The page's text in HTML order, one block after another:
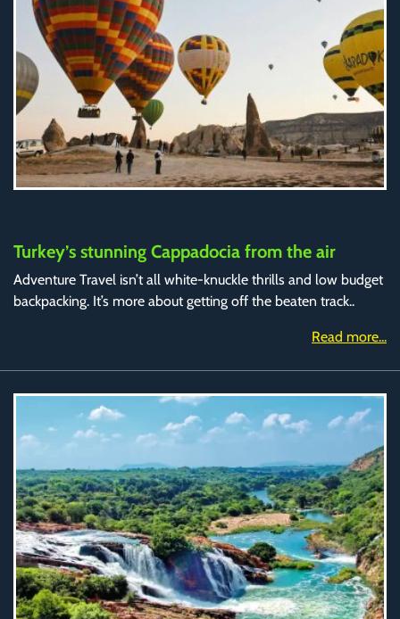
Turkey’s stunning Cappadocia from the air
Adventure Travel isn’t all white-knuckle thrills and low budget
backpacking. It’s more about getting off the beaten track..
Read more...